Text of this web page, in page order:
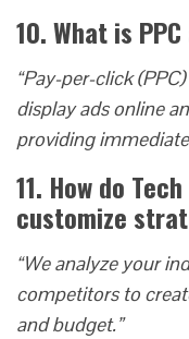
10. What is
“Pay-per-click
display ads online
providing
11. How do
customize
“We analyze your
competitors to
and budget.”